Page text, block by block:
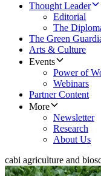
Thought Leader
Editorial
The
The Green
Arts & Culture
Events
Power of
Webinars
Partner Content
More
Newsletter
Research
About Us
cabi agriculture and